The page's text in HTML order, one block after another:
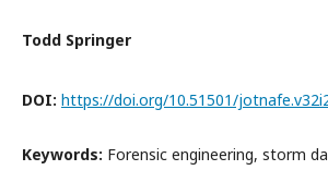
Todd Springer
DOI: https://doi.org/10.51501/
Keywords: Forensic engineering, storm